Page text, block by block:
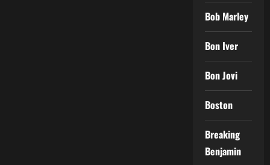
Bob Marley
Bon Iver
Bon Jovi
Boston
Breaking
Benjamin